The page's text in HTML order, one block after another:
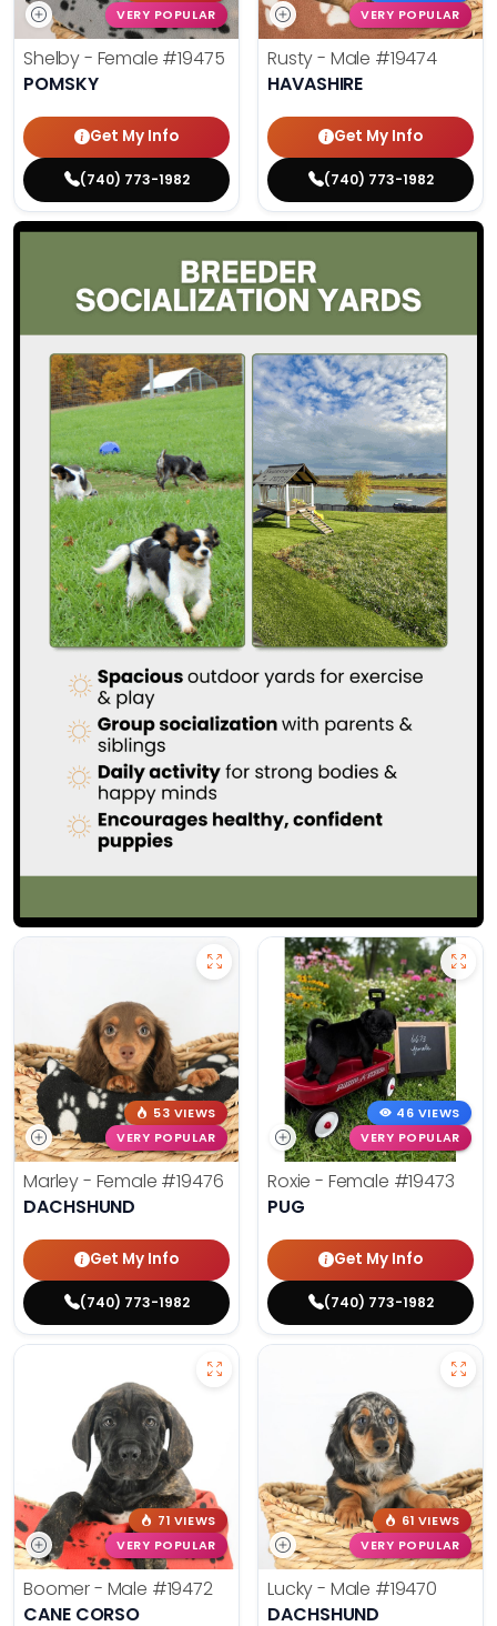
VERY POPULAR
Shelby - Female #19475
POMSKY
Get My Info
(740) 773-1982
VERY POPULAR
Rusty - Male #19474
HAVASHIRE
Get My Info
(740) 773-1982
53 VIEWS
VERY POPULAR
Marley - Female #19476
DACHSHUND
Get My Info
(740) 773-1982
46 VIEWS
VERY POPULAR
Roxie - Female #19473
PUG
Get My Info
(740) 773-1982
71 VIEWS
VERY POPULAR
Boomer - Male #19472
CANE CORSO
61 VIEWS
VERY POPULAR
Lucky - Male #19470
DACHSHUND